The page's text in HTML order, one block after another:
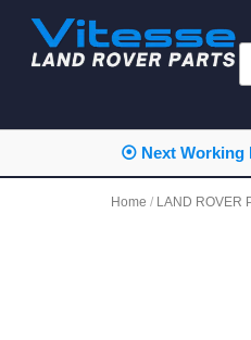
⦿ Next Working
Home / LAND ROVER